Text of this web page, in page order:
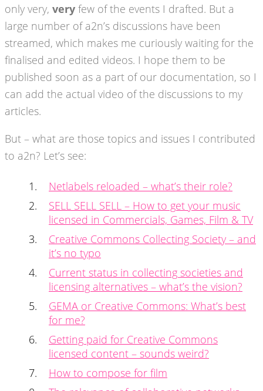
only very, very few of the events I drafted. But a
large number of a2n’s discussions have been
streamed, which makes me curiously waiting for the
finalised and edited videos. I hope them to be
published soon as a part of our documentation, so I
can add the actual video of the discussions to my
articles.
But – what are those topics and issues I contributed
to a2n? Let’s see:
Netlabels reloaded – what’s their role?
SELL SELL SELL – How to get your music
licensed in Commercials, Games, Film & TV
Creative Commons Collecting Society – and
it’s no typo
Current status in collecting societies and
licensing alternatives – what’s the vision?
GEMA or Creative Commons: What’s best
for me?
Getting paid for Creative Commons
licensed content – sounds weird?
How to compose for film